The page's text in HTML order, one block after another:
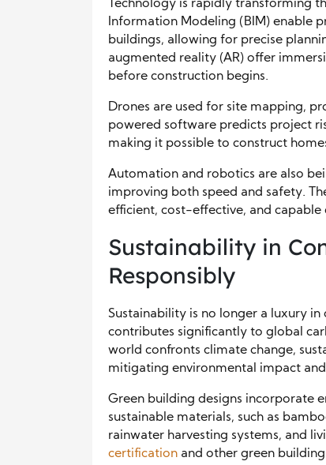
Technology is rapidly transforming
Information Modeling (BIM) enable
buildings, allowing for precise
augmented reality (AR) offer
before construction begins.
Drones are used for site mapping,
powered software predicts project
making it possible to construct
Automation and robotics are also
improving both speed and safety.
efficient, cost-effective, and
Sustainability in
Responsibly
Sustainability is no longer a luxury
contributes significantly to global
world confronts climate change,
mitigating environmental impact
Green building designs incorporate
sustainable materials, such as
rainwater harvesting systems, and
certification and other green